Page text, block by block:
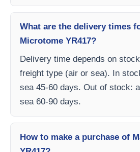
What are the delivery times
Microtome YR417?
Delivery time depends on
freight type (air or sea). In
sea 45-60 days. Out of stock:
sea 60-90 days.
How to make a purchase of